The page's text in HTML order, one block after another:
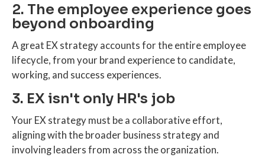
2. The employee experience goes
beyond onboarding
A great EX strategy accounts for the entire employee
lifecycle, from your brand experience to candidate,
working, and success experiences.
3. EX isn't only HR's job
Your EX strategy must be a collaborative effort,
aligning with the broader business strategy and
involving leaders from across the organization.